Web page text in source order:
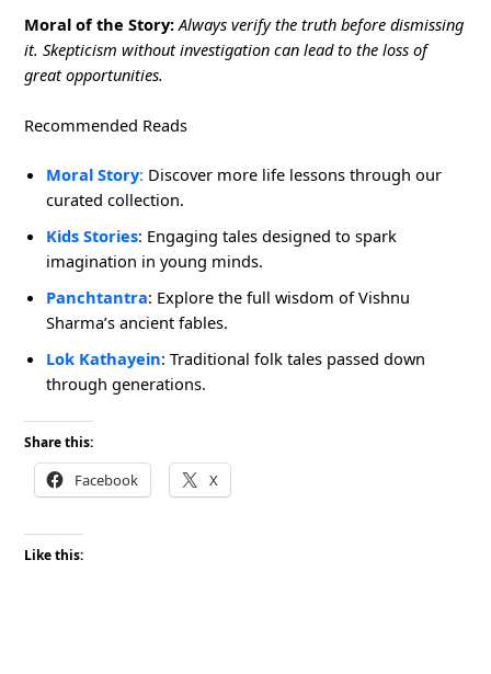
Moral of the Story: Always verify the truth before dismissing
it. Skepticism without investigation can lead to the loss of
great opportunities.
Recommended Reads
Moral Story: Discover more life lessons through our
curated collection.
Kids Stories: Engaging tales designed to spark
imagination in young minds.
Panchtantra: Explore the full wisdom of Vishnu
Sharma’s ancient fables.
Lok Kathayein: Traditional folk tales passed down
through generations.
Share this:
Facebook X
Like this: